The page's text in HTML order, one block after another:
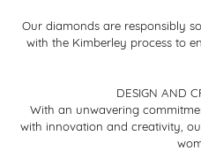
Our diamonds are responsibly
with the Kimberley process to
DESIGN AND
With an unwavering
with innovation and creativity,